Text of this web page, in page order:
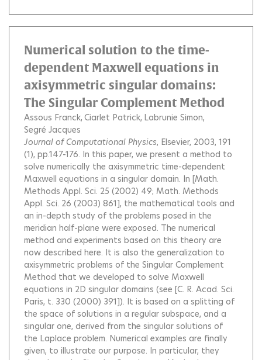
Numerical solution to the time-
dependent Maxwell equations in
axisymmetric singular domains:
The Singular Complement Method
Assous Franck Ciarlet Patrick Labrunie Simon
Segré Jacques
Journal of Computational Physics, Elsevier, 2003, 191
(1), pp.147-176. In this paper, we present a method to
solve numerically the axisymmetric time-dependent
Maxwell equations in a singular domain. In [Math.
Methods Appl. Sci. 25 (2002) 49; Math. Methods
Appl. Sci. 26 (2003) 861], the mathematical tools and
an in-depth study of the problems posed in the
meridian half-plane were exposed. The numerical
method and experiments based on this theory are
now described here. It is also the generalization to
axisymmetric problems of the Singular Complement
Method that we developed to solve Maxwell
equations in 2D singular domains (see [C. R. Acad. Sci.
Paris, t. 330 (2000) 391]). It is based on a splitting of
the space of solutions in a regular subspace, and a
singular one, derived from the singular solutions of
the Laplace problem. Numerical examples are finally
given, to illustrate our purpose. In particular, they